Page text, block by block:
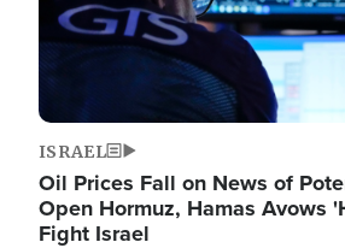
ISRAEL
Oil Prices Fall on News of
Open Hormuz, Hamas Avows
Fight Israel